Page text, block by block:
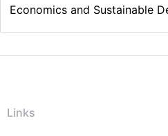
Economics and Sustainable
Links